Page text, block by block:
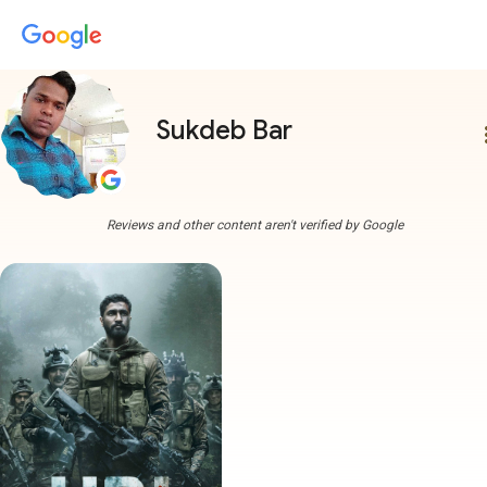
Sukdeb Bar
Reviews and other content aren't verified by Google